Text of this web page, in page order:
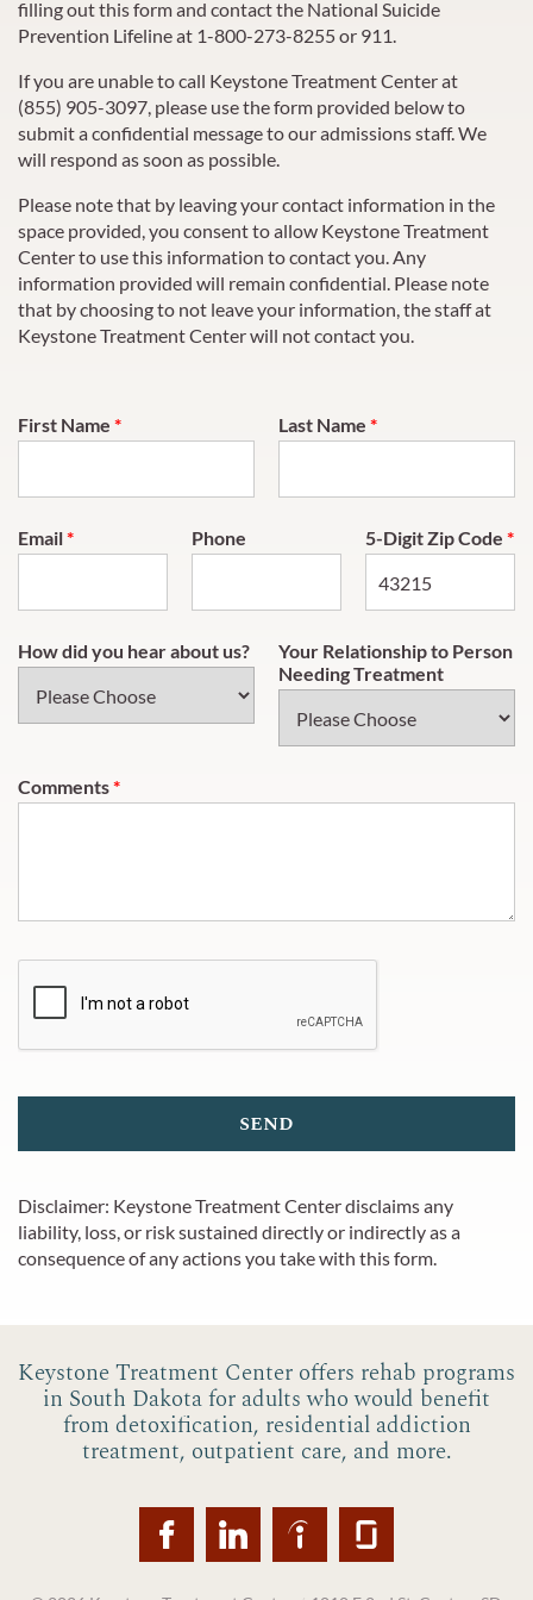
filling out this form and contact the National Suicide
Prevention Lifeline at 1-800-273-8255 or 911.
If you are unable to call Keystone Treatment Centerat
(855) 905-3097, please use the form provided below to
submit a confidential message to our admissions staff. We
will respond as soon as possible.
Please note that by leaving your contact information in the
space provided, you consent to allow Keystone Treatment
Centerto use this information to contact you. Any
information provided will remain confidential. Please note
that by choosing to not leave your information, the staff at
Keystone Treatment Centerwill not contact you.
First Name * Last Name *
Email* Phone 5-Digit Zip Code *
How did you hear about us?
Your Relationship to Person
Needing Treatment
Comments*
send
Disclaimer: Keystone Treatment Centerdisclaims any
liability, loss, or risk sustained directly or indirectly as a
consequence of any actions you take with this form.
Keystone Treatment Center offers rehab programs
in South Dakota for adults who would benefit
from detoxification, residential addiction
treatment, outpatient care, and more.